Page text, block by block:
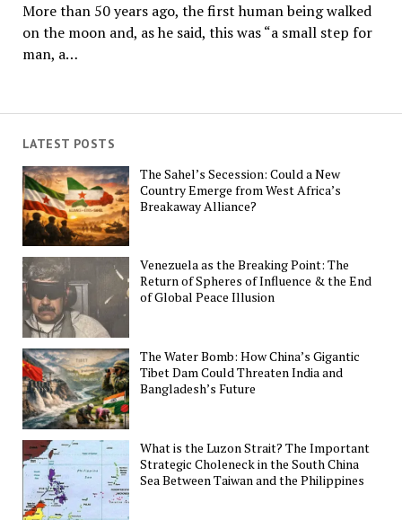
More than 50 years ago, the first human being walked
on the moon and, as he said, this was “a small step for
man, a…
LATEST POSTS
The Sahel’s Secession: Could a New
Country Emerge from West Africa’s
Breakaway Alliance?
Venezuela as the Breaking Point: The
Return of Spheres of Influence & the End
of Global Peace Illusion
The Water Bomb: How China’s Gigantic
Tibet Dam Could Threaten India and
Bangladesh’s Future
What is the Luzon Strait? The Important
Strategic Choleneck in the South China
Sea Between Taiwan and the Philippines